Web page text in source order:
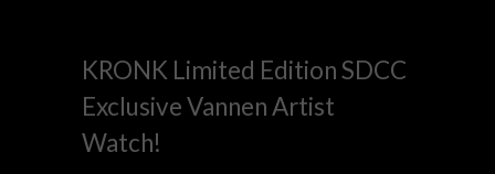
KRONK Limited Edition SDCC
Exclusive Vannen Artist
Watch!